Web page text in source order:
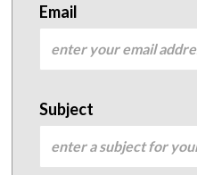
Email
Subject